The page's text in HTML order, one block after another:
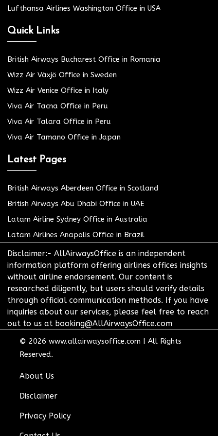
Lufthansa Airlines Washington Office in USA
Quick Links
British Airways Bucharest Office in Romania
Wizz Air Växjö Office in Sweden
Wizz Air Venice Office in Italy
Viva Air Tacna Office in Peru
Viva Air Talara Office in Peru
Viva Air Tamano Office in Japan
Latest Pages
British Airways Aberdeen Office in Scotland
British Airways Abu Dhabi Office in UAE
Latam Airline Sydney Office in Australia
Latam Airlines Anapolis Office in Brazil
Disclaimer:- AllAirwaysOffice is an independent
information platform offering airlines offices insights
without airline endorsement. Our content is
researched diligently, but users should verify details
through official communication methods. If you have
inquiries about our services, please feel free to reach
out to us at booking@AllAirwaysOffice.com
© 2026 www.allairwaysoffice.com
All Rights
Reserved.
About Us
Disclaimer
Privacy Policy